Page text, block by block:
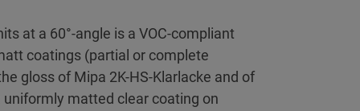
at a 60°-angle is a VOC-compliant
coatings (partial or complete
gloss of Mipa 2K-HS-Klarlacke and of
uniformly matted clear coating on